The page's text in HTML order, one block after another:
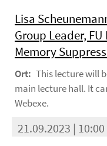
Lisa
Group Leader,
Memory
Ort: This lecture will
main lecture hall. It
Webexe.
21.09.2023 | 10:00